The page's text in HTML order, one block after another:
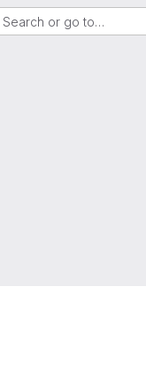
Search or go to…